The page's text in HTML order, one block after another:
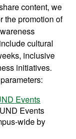
content, we
the promotion of
cultural
inclusive
initiatives.
Events
Events
wide by